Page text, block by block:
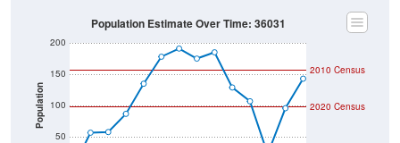
Population
50
100
150
200
2020 Census
2010 Census
Population Estimate Over Time: 36031